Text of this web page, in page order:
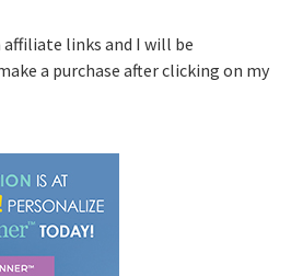
links and I will be
a purchase after clicking on my